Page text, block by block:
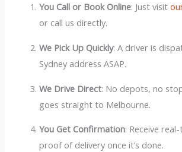
You Call or Book Online: Just visit
or call us directly.
We Pick Up Quickly: A driver is
Sydney address ASAP.
We Drive Direct: No depots, no
goes straight to Melbourne.
You Get Confirmation: Receive
proof of delivery once it’s done.